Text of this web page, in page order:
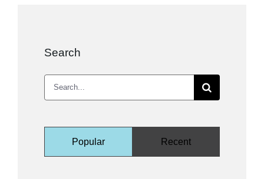
Search
Search
for:
Popular Recent